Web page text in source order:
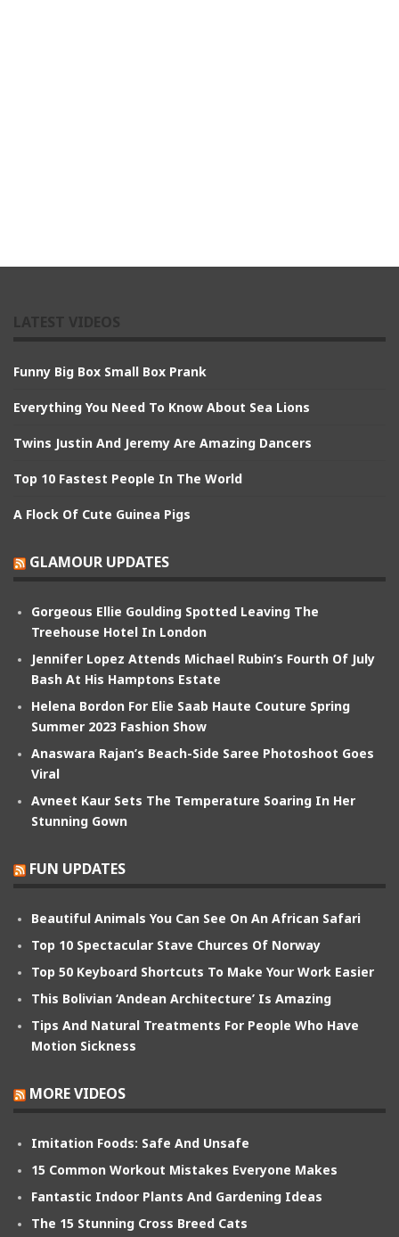
Funny Big Box Small Box Prank
Everything You Need To Know About Sea Lions
Twins Justin And Jeremy Are Amazing Dancers
Top 10 Fastest People In The World
A Flock Of Cute Guinea Pigs
GLAMOUR UPDATES
Gorgeous Ellie Goulding Spotted Leaving The
Treehouse Hotel In London
Jennifer Lopez Attends Michael Rubin’s Fourth Of July
Bash At His Hamptons Estate
Helena Bordon For Elie Saab Haute Couture Spring
Summer 2023 Fashion Show
Anaswara Rajan’s Beach-Side Saree Photoshoot Goes
Viral
Avneet Kaur Sets The Temperature Soaring In Her
Stunning Gown
FUN UPDATES
Beautiful Animals You Can See On An African Safari
Top 10 Spectacular Stave Churces Of Norway
Top 50 Keyboard Shortcuts To Make Your Work Easier
This Bolivian ‘Andean Architecture’ Is Amazing
Tips And Natural Treatments For People Who Have
Motion Sickness
MORE VIDEOS
Imitation Foods: Safe And Unsafe
15 Common Workout Mistakes Everyone Makes
Fantastic Indoor Plants And Gardening Ideas
The 15 Stunning Cross Breed Cats